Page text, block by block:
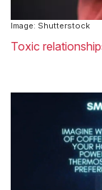
Image: Shutterstock
Toxic